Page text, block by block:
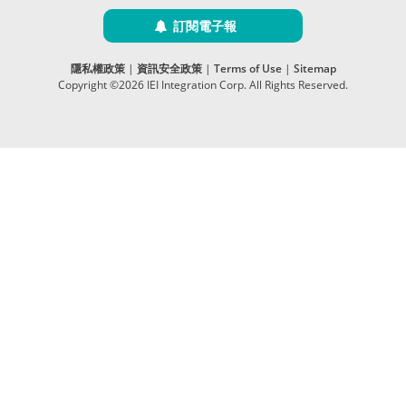
訂閱電子報
隱私權政策| 資訊安全政策| Terms of Use| Sitemap
Copyright ©2026 IEI Integration Corp. All Rights Reserved.